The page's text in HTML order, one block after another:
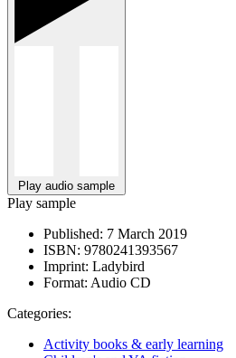
Play audio sample
Play sample
Published: 7 March 2019
ISBN: 9780241393567
Imprint: Ladybird
Format: Audio CD
Categories:
Activity books & early learning